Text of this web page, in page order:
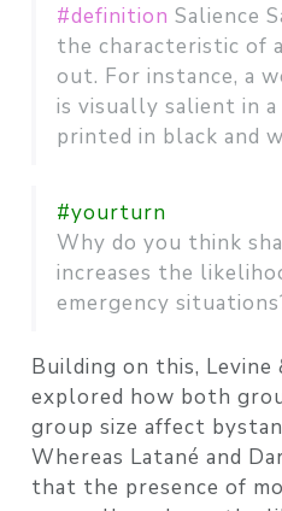
#definition Salience
the characteristic of
out. For instance, a
is visually salient in
printed in black and
#yourturn
Why do you think
increases the
emergency
Building on this, Levine
explored how both
group size affect
Whereas Latané and
that the presence of